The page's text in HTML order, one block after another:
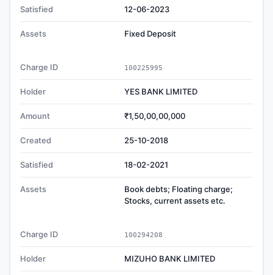
Satisfied 12-06-2023
Assets Fixed Deposit
Charge ID 100225995
Holder YES BANK LIMITED
Amount ₹1,50,00,00,000
Created 25-10-2018
Satisfied 18-02-2021
Assets
Book debts; Floating charge;
Stocks, current assets etc.
Charge ID 100294208
Holder MIZUHO BANK LIMITED